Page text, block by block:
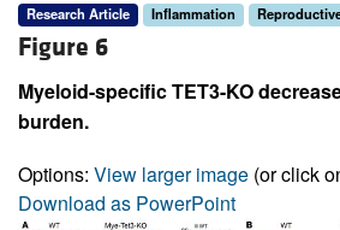
Research Article Inflammation
Figure 6
Myeloid-specific TET3-KO
burden.
Options: View larger image (or click
Download as PowerPoint